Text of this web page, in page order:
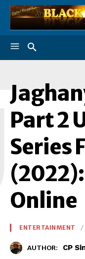
Part 2
Series
Online
ENTERTAINMENT
AUTHOR: CP